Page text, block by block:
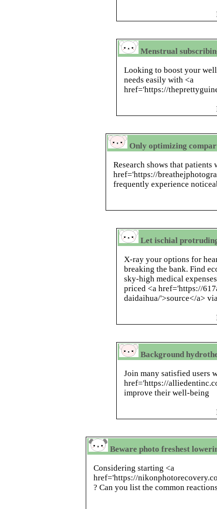
Menstrual
Looking to boost your
needs easily with <a
href='https://
Only optimizing
Research shows that patients
href='https://
frequently experience
Let ischial
X-ray your options for
breaking the bank. Find
sky-high medical
priced <a href='https://
daidaihua/'>source</a>
Background
Join many satisfied users
href='https://
improve their well-being
Beware photo freshest
Considering starting <a
href='https://
? Can you list the common